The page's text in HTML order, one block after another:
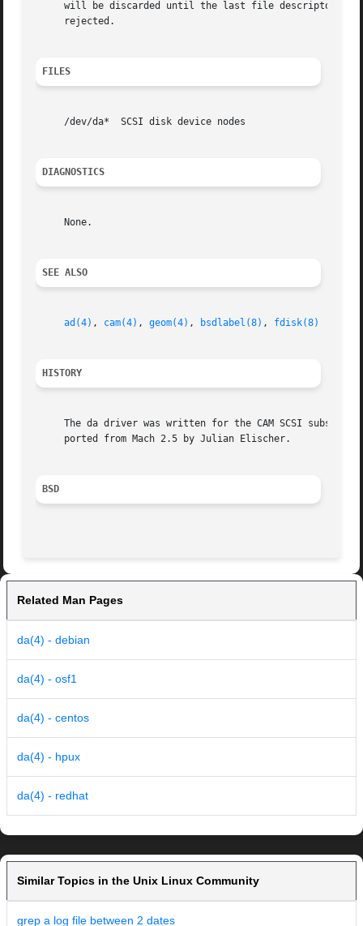
will be discarded until the last file descriptor
     rejected.
FILES
     /dev/da*  SCSI disk device nodes
DIAGNOSTICS
     None.
SEE ALSO
ad(4) , cam(4) , geom(4) , bsdlabel(8) , fdisk(8)
HISTORY
The da driver was written for the CAM SCSI
     ported from Mach 2.5 by Julian Elischer.
BSD
Related Man Pages
da(4) - debian
da(4) - osf1
da(4) - centos
da(4) - hpux
da(4) - redhat
Similar Topics in the Unix Linux Community
grep a log file between 2 dates